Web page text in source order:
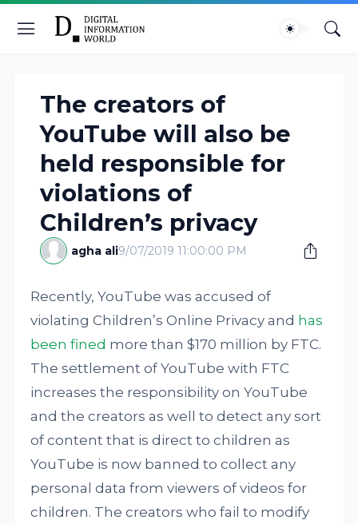
The creators of
YouTube will also be
held responsible for
violations of
Children’s privacy
agha ali9/07/2019 11:00:00 PM
Recently, YouTube was accused of
violating Children’s Online Privacy and has
been fined more than $170 million by FTC.
The settlement of YouTube with FTC
increases the responsibility on YouTube
and the creators as well to detect any sort
of content that is direct to children as
YouTube is now banned to collect any
personal data from viewers of videos for
children. The creators who fail to modify